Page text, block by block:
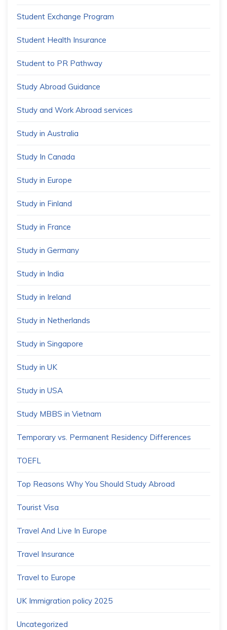
Student Exchange Program
Student Health Insurance
Student to PR Pathway
Study Abroad Guidance
Study and Work Abroad services
Study in Australia
Study In Canada
Study in Europe
Study in Finland
Study in France
Study in Germany
Study in India
Study in Ireland
Study in Netherlands
Study in Singapore
Study in UK
Study in USA
Study MBBS in Vietnam
Temporary vs. Permanent Residency Differences
TOEFL
Top Reasons Why You Should Study Abroad
Tourist Visa
Travel And Live In Europe
Travel Insurance
Travel to Europe
UK Immigration policy 2025
Uncategorized